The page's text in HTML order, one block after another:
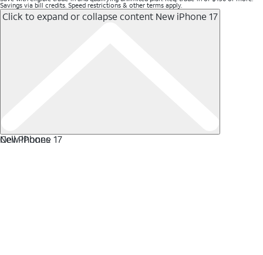
Savings via bill credits. Speed restrictions & other terms apply.
Click to expand or collapse content New iPhone 17
New iPhone 17
Cell Phones